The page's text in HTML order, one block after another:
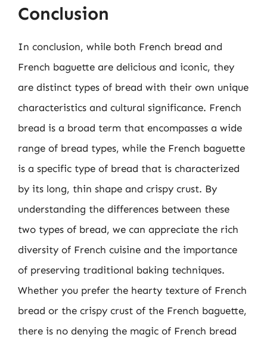
Conclusion
In conclusion, while both French bread and
French baguette are delicious and iconic, they
are distinct types of bread with their own unique
characteristics and cultural significance. French
bread is a broad term that encompasses a wide
range of bread types, while the French baguette
is a specific type of bread that is characterized
by its long, thin shape and crispy crust. By
understanding the differences between these
two types of bread, we can appreciate the rich
diversity of French cuisine and the importance
of preserving traditional baking techniques.
Whether you prefer the hearty texture of French
bread or the crispy crust of the French baguette,
there is no denying the magic of French bread